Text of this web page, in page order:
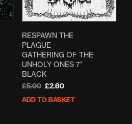
RESPAWN THE
PLAGUE –
GATHERING OF THE
UNHOLY ONES 7”
BLACK
£5.00 Original
price
£2.60Current
price
ADD TO BASKET